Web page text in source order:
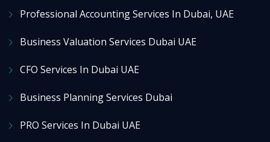
Professional Accounting Services In Dubai, UAE
Business Valuation Services Dubai UAE
CFO Services In Dubai UAE
Business Planning Services Dubai
PRO Services In Dubai UAE